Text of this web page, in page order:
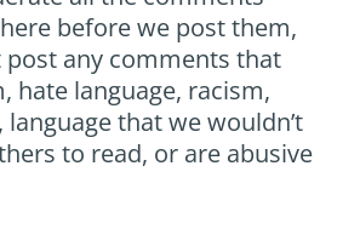
before we post them,
post any comments that
hate language, racism,
that we wouldn’t
to read, or are abusive